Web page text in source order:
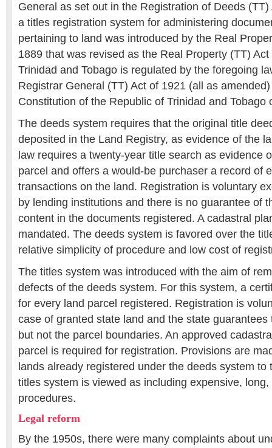
General as set out in the Registration of Deeds
a titles registration system for administering
pertaining to land was introduced by the Real
1889 that was revised as the Real Property (TT)
Trinidad and Tobago is regulated by the foregoing
Registrar General (TT) Act of 1921 (all as
Constitution of the Republic of Trinidad and Tobago
The deeds system requires that the original title
deposited in the Land Registry, as evidence of the
law requires a twenty-year title search as evidence
parcel and offers a would-be purchaser a record of
transactions on the land. Registration is voluntary
by lending institutions and there is no guarantee of
content in the documents registered. A cadastral
mandated. The deeds system is favored over the
relative simplicity of procedure and low cost of
The titles system was introduced with the aim of
defects of the deeds system. For this system, a
for every land parcel registered. Registration is
case of granted state land and the state guarantees
but not the parcel boundaries. An approved
parcel is required for registration. Provisions are
lands already registered under the deeds system to
titles system is viewed as including expensive,
procedures.
Legal reform
By the 1950s, there were many complaints about